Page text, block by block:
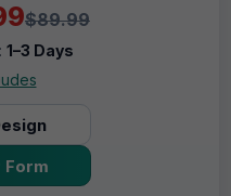
$89.99
1–3 Days
Form